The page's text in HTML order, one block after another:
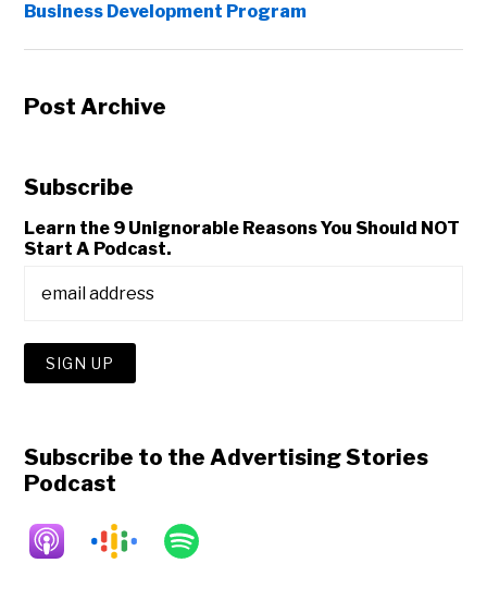
Business Development Program
Post Archive
Subscribe
Learn the 9 Unignorable Reasons You Should NOT
Start A Podcast.
Subscribe to the Advertising Stories
Podcast